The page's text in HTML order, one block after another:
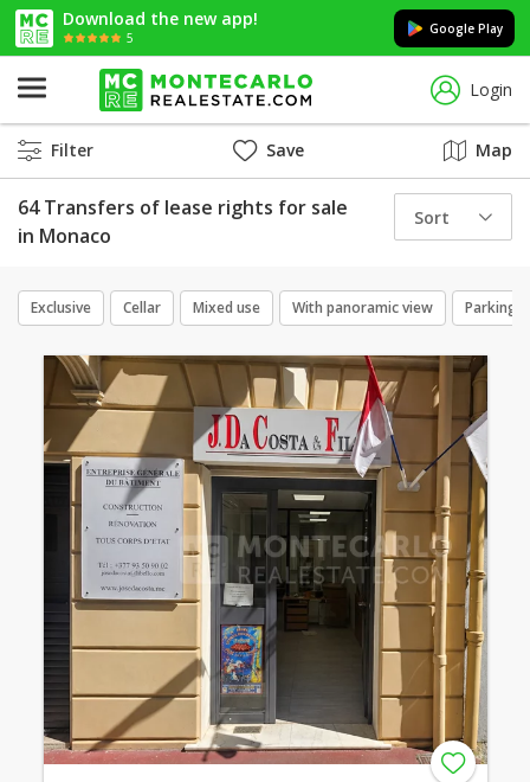
Download the new app!
5
Google Play
Login
Filter Save Map
64 Transfers of lease rights for sale
in Monaco
Sort
Exclusive Cellar Mixed use With panoramic view Parking